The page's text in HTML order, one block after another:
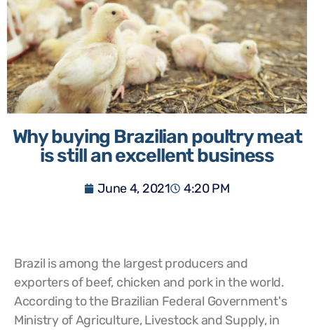
Why buying Brazilian poultry meat
is still an excellent business
June 4, 2021 4:20 PM
Brazil is among the largest producers and
exporters of beef, chicken and pork in the world.
According to the Brazilian Federal Government's
Ministry of Agriculture, Livestock and Supply, in